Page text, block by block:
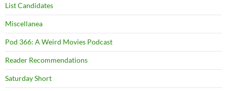
List Candidates
Miscellanea
Pod 366: A Weird Movies Podcast
Reader Recommendations
Saturday Short